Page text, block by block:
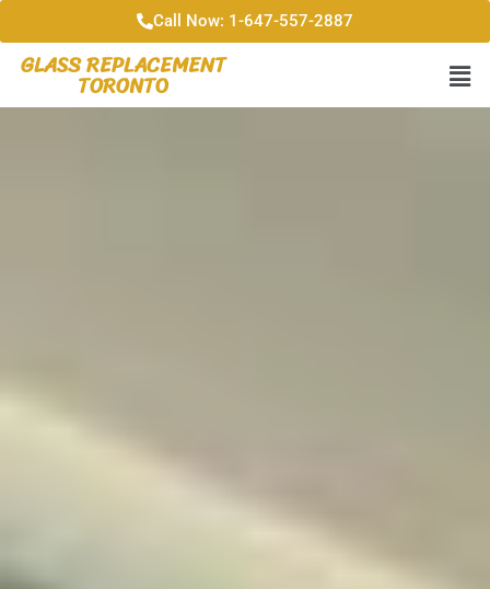
Call Now: 1-647-557-2887
GLASS REPLACEMENT
TORONTO